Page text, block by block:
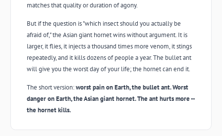
matches that quality or duration of agony.
But if the question is "which insect should you actually be
afraid of," the Asian giant hornet wins without argument. It is
larger, it flies, it injects a thousand times more venom, it stings
repeatedly, and it kills dozens of people a year. The bullet ant
will give you the worst day of your life; the hornet can end it.
The short version:worst pain on Earth, the bullet ant. Worst
danger on Earth, the Asian giant hornet. The ant hurts more --
the hornet kills.